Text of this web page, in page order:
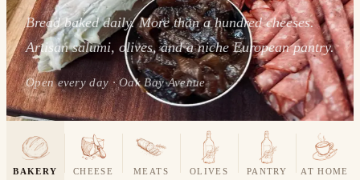
Bread baked daily. More than a hundred cheeses.
Artisan salumi, olives, and a niche European pantry.
Open every day · Oak Bay Avenue
BAKERY CHEESE MEATS OLIVES PANTRY AT HOME